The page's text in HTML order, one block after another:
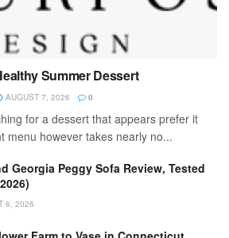
Summer Dessert
AUGUST 7, 2026 0
for a dessert that appears prefer it
menu however takes nearly no...
Georgia Peggy Sofa Review, Tested
6, 2026